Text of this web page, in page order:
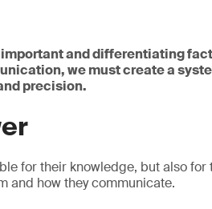
and differentiating
we must create a
precision.
for their knowledge, but also
and how they communicate.